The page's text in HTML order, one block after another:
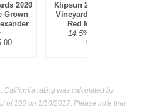
2020
Grown
Klipsun 2021 Klipsun
Vineyard Red Blend,
Red Mountain
14.5%
USA
California rating was calculated by
of 100on 1/10/2017. Please note that